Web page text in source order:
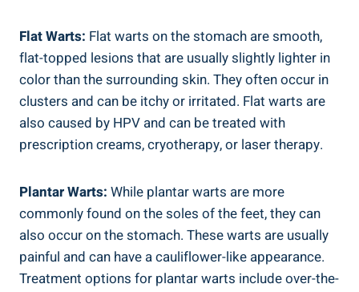
Flat Warts: Flat warts on the stomach are smooth,
flat-topped lesions that are usually slightly lighter in
color than the surrounding skin. They often occur in
clusters and can be itchy or irritated. Flat warts are
also caused by HPV and can be treated with
prescription creams, cryotherapy, or laser therapy.
Plantar Warts: While plantar warts are more
commonly found on the soles of the feet, they can
also occur on the stomach. These warts are usually
painful and can have a cauliflower-like appearance.
Treatment options for plantar warts include over-the-